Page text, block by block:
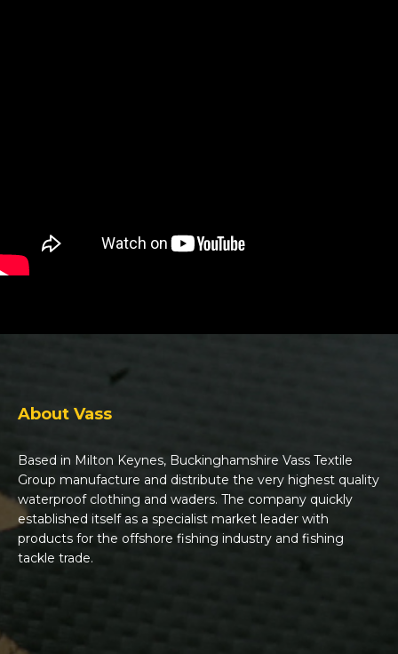
About Vass
Based in Milton Keynes, Buckinghamshire Vass Textile
Group manufacture and distribute the very highest quality
waterproof clothing and waders. The company quickly
established itself as a specialist market leader with
products for the offshore fishing industry and fishing
tackle trade.